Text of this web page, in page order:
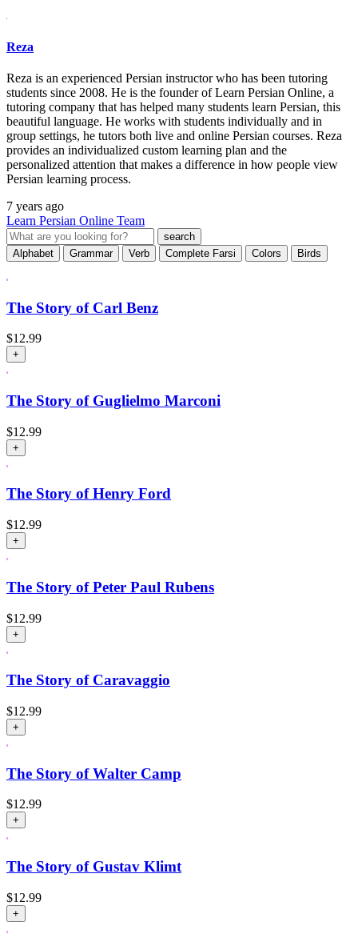
Reza
Reza is an experienced Persian instructor who has been tutoring
students since 2008. He is the founder of Learn Persian Online, a
tutoring company that has helped many students learn Persian, this
beautiful language. He works with students individually and in
group settings, he tutors both live and online Persian courses. Reza
provides an individualized custom learning plan and the
personalized attention that makes a difference in how people view
Persian learning process.
7 years ago
Learn Persian Online Team
Alphabet Grammar Verb Complete Farsi Colors Birds
The Story of Carl Benz
$12.99
+
The Story of Guglielmo Marconi
$12.99
+
The Story of Henry Ford
$12.99
+
The Story of Peter Paul Rubens
$12.99
+
The Story of Caravaggio
$12.99
+
The Story of Walter Camp
$12.99
+
The Story of Gustav Klimt
$12.99
+